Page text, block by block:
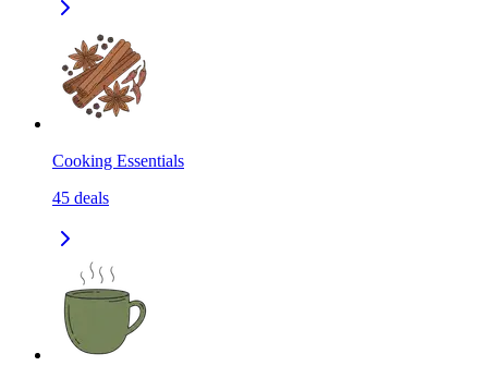
Cooking Essentials
45 deals